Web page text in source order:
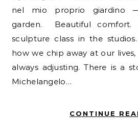
nel mio proprio
garden. Beautiful
sculpture class in the
how we chip away at our
always adjusting. There is a
Michelangelo…
CONTINUE